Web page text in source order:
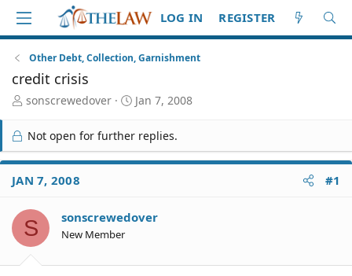
LOG IN REGISTER
Other Debt, Collection, Garnishment
credit crisis
T
r
e
a
d
S
a
r
t
sonscrewedover
S
t
e
Jan 7, 2008
Not open for further replies.
JAN 7, 2008 #1
S sonscrewedover
New Member